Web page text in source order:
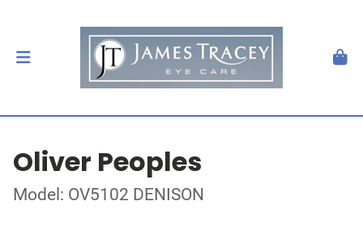
Oliver Peoples
Model: OV5102 DENISON